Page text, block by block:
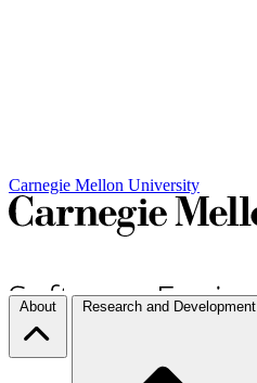
Carnegie Mellon University
About Research and Development